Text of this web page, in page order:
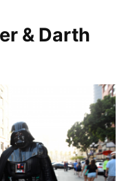
& Darth